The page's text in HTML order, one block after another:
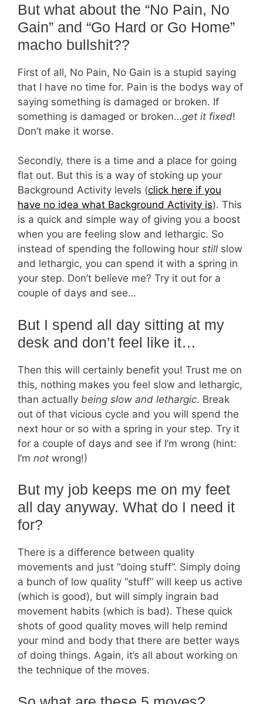
But what about the “No Pain, No
Gain” and “Go Hard or Go Home”
macho bullshit??
First of all, No Pain, No Gain is a stupid saying
that I have no time for. Pain is the bodys way of
saying something is damaged or broken. If
something is damaged or broken…get it fixed!
Don’t make it worse.
Secondly, there is a time and a place for going
flat out. But this is a way of stoking up your
Background Activity levels (click here if you
have no idea what Background Activity is). This
is a quick and simple way of giving you a boost
when you are feeling slow and lethargic. So
instead of spending the following hour still slow
and lethargic, you can spend it with a spring in
your step. Don’t believe me? Try it out for a
couple of days and see…
But I spend all day sitting at my
desk and don’t feel like it…
Then this will certainly benefit you! Trust me on
this, nothing makes you feel slow and lethargic,
than actually being slow and lethargic. Break
out of that vicious cycle and you will spend the
next hour or so with a spring in your step. Try it
for a couple of days and see if I’m wrong (hint:
I’m not wrong!)
But my job keeps me on my feet
all day anyway. What do I need it
for?
There is a difference between quality
movements and just “doing stuff”. Simply doing
a bunch of low quality “stuff” will keep us active
(which is good), but will simply ingrain bad
movement habits (which is bad). These quick
shots of good quality moves will help remind
your mind and body that there are better ways
of doing things. Again, it’s all about working on
the technique of the moves.